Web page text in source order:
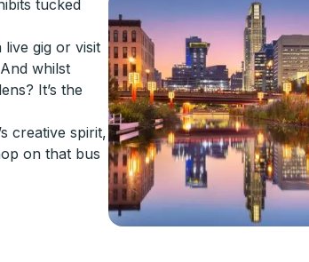
tucked
live gig or visit
whilst
It’s the
creative spirit,
on that bus